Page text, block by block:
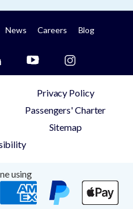
News Careers Blog
Privacy Policy
Passengers' Charter
Sitemap
using